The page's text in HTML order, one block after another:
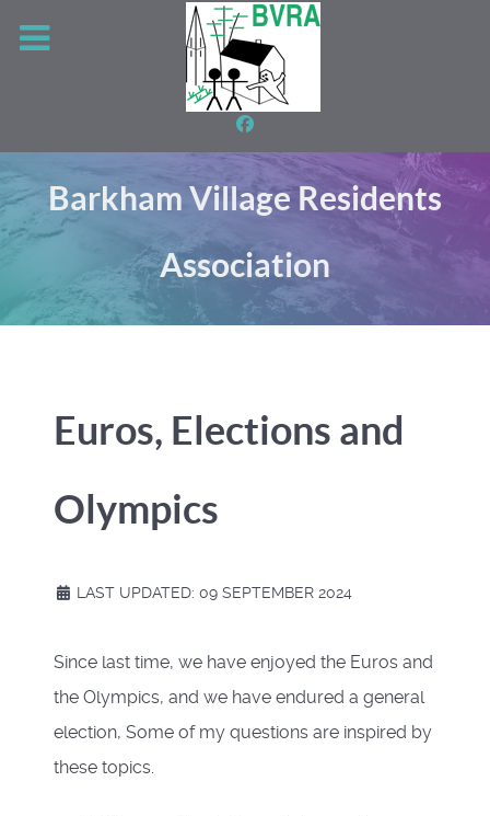
Barkham Village Residents
Association
Euros, Elections and
Olympics
LAST UPDATED: 09 SEPTEMBER 2024
Since last time, we have enjoyed the Euros and
the Olympics, and we have endured a general
election, Some of my questions are inspired by
these topics.